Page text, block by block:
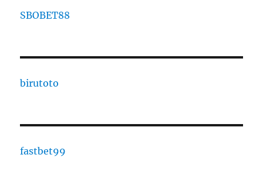
SBOBET88
birutoto
fastbet99